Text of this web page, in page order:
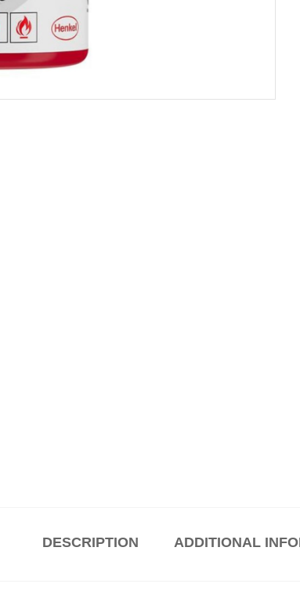
DESCRIPTION ADDITIONAL